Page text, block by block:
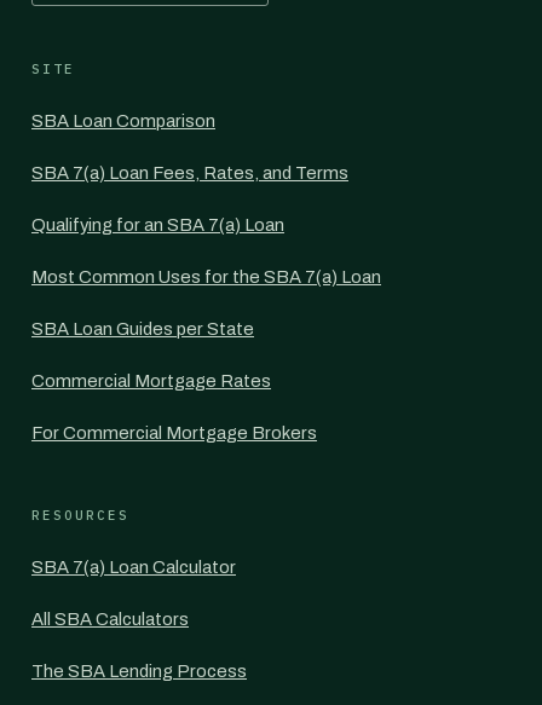
SITE
SBA Loan Comparison
SBA 7(a) Loan Fees, Rates, and Terms
Qualifying for an SBA 7(a) Loan
Most Common Uses for the SBA 7(a) Loan
SBA Loan Guides per State
Commercial Mortgage Rates
For Commercial Mortgage Brokers
RESOURCES
SBA 7(a) Loan Calculator
All SBA Calculators
The SBA Lending Process